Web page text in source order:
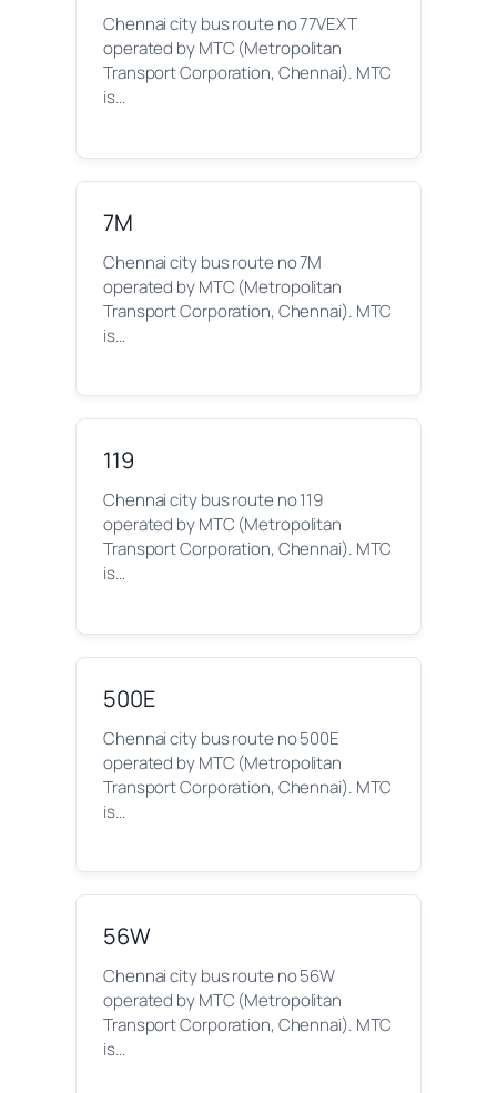
Chennai city bus route no 77VEXT
operated by MTC (Metropolitan
Transport Corporation, Chennai). MTC
is…
7M
Chennai city bus route no 7M
operated by MTC (Metropolitan
Transport Corporation, Chennai). MTC
is…
119
Chennai city bus route no 119
operated by MTC (Metropolitan
Transport Corporation, Chennai). MTC
is…
500E
Chennai city bus route no 500E
operated by MTC (Metropolitan
Transport Corporation, Chennai). MTC
is…
56W
Chennai city bus route no 56W
operated by MTC (Metropolitan
Transport Corporation, Chennai). MTC
is…